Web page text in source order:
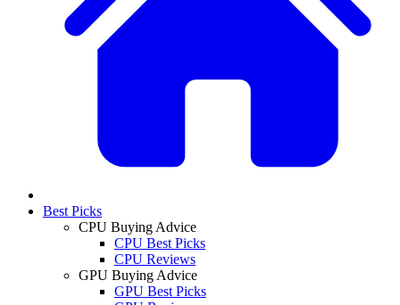
Best Picks
CPU Buying Advice
CPU Best Picks
CPU Reviews
GPU Buying Advice
GPU Best Picks